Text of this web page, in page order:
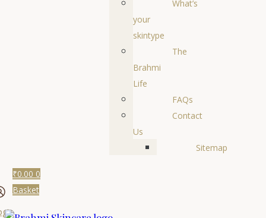
What’s
your
skintype
The
Brahmi
Life
FAQs
Contact
Us
Sitemap
₹0.00 0
Basket